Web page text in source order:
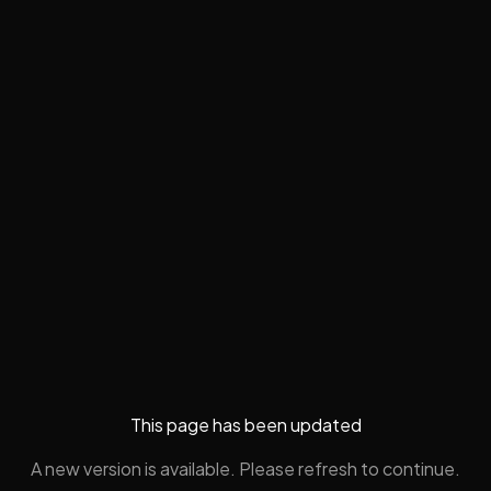
This page has been updated
A new version is available. Please refresh to continue.